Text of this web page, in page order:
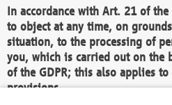
In accordance with Art. 21 of
to object at any time, on
situation, to the processing of
you, which is carried out on the
of the GDPR; this also applies
provisions.